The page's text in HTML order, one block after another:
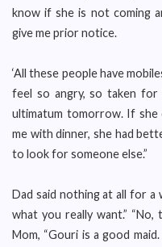
know if she is not coming
give me prior notice.
‘All these people have
feel so angry, so taken
ultimatum tomorrow. If she
me with dinner, she had
to look for someone else.”
Dad said nothing at all for a
what you really want.”
Mom, “Gouri is a good